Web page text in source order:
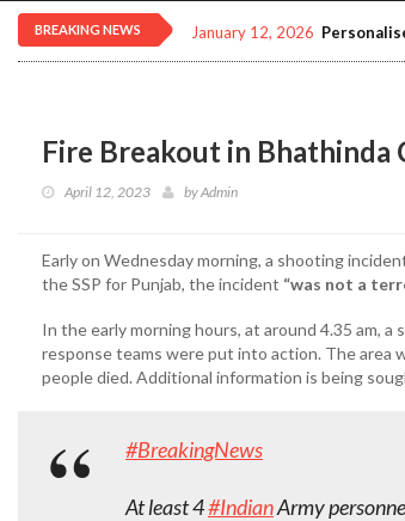
BREAKING NEWS January 12, 2026
Fire Breakout in Bhathinda
April 12, 2023 byAdmin
Early on Wednesday morning, a shooting
the SSP for Punjab, the incident “was not a
In the early morning hours, at around 4.35 am,
response teams were put into action. The area
people died. Additional information is being
#BreakingNews
At least 4#IndianArmy